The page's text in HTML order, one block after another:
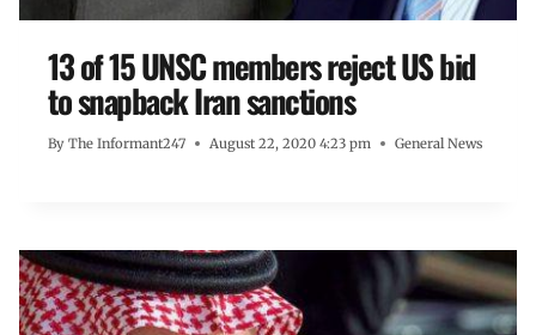
13 of 15 UNSC members reject US bid
to snapback Iran sanctions
By The Informant247 August 22, 2020 4:23 pm General News